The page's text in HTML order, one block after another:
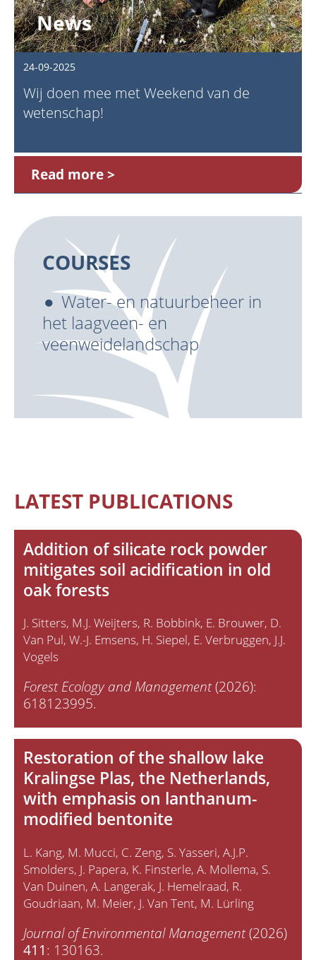
News
24-09-2025
Wij doen mee met Weekend van de
wetenschap!
Read more
COURSES
Water- en natuurbeheer in
het laagveen- en
veenweidelandschap
LATEST PUBLICATIONS
Addition of silicate rock powder
mitigates soil acidification in old
oak forests
J. Sitters M.J. Weijters R. Bobbink E. Brouwer D.
Van Pul W.-J. Emsens H. Siepel E. Verbruggen J.J.
Vogels
Forest Ecology and Management(2026):
618123995.
Restoration of the shallow lake
Kralingse Plas, the Netherlands,
with emphasis on lanthanum-
modified bentonite
L. Kang M. Mucci C. Zeng S. Yasseri A.J.P.
Smolders J. Papera K. Finsterle A. Mollema S.
Van Duinen A. Langerak J. Hemelraad R.
Goudriaan M. Meier J. Van Tent M. Lürling
Journal of Environmental Management(2026)
411: 130163.